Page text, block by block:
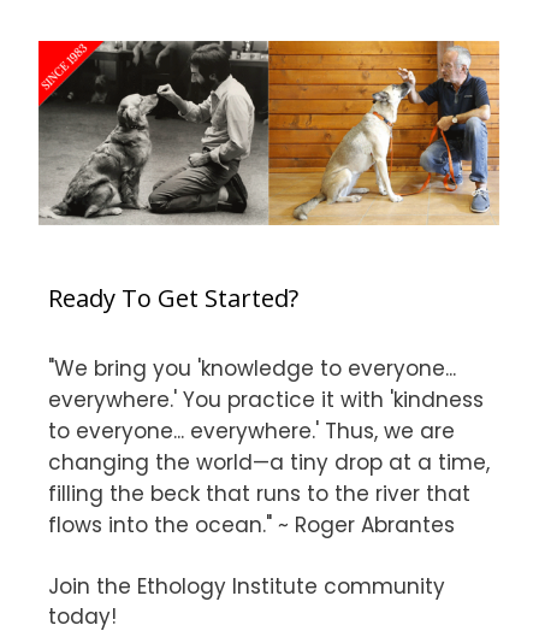
Ready To Get Started?
"We bring you 'knowledge to everyone...
everywhere.' You practice it with 'kindness
to everyone... everywhere.' Thus, we are
changing the world—a tiny drop at a time,
filling the beck that runs to the river that
flows into the ocean." ~ Roger Abrantes
Join the Ethology Institute community
today!